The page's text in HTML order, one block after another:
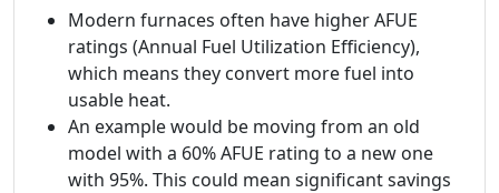
Modern furnaces often have higher AFUE
ratings (Annual Fuel Utilization Efficiency),
which means they convert more fuel into
usable heat.
An example would be moving from an old
model with a 60% AFUE rating to a new one
with 95%. This could mean significant savings